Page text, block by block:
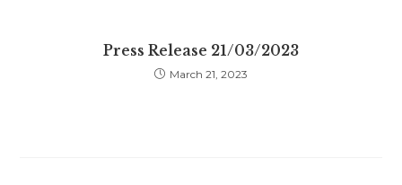
Press Release 21/03/2023
March 21, 2023